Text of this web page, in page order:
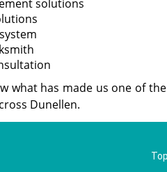
solutions
what has made us one of
Dunellen.